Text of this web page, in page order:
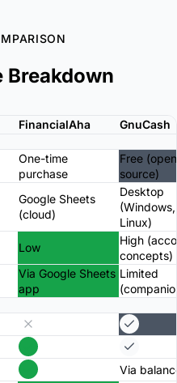
Breakdown
FinancialAha GnuCash
One-time
purchase
Free (open
source)
Google Sheets
(cloud)
Desktop
Linux)
Low
High
concepts)
Via Google Sheets
app
Limited
Via